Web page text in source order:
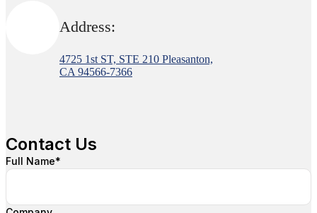
Address:
4725 1st ST, STE 210 Pleasanton,
CA 94566-7366